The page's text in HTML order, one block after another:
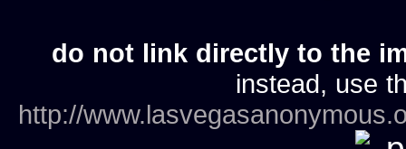
do not link directly to the
instead, use
http://